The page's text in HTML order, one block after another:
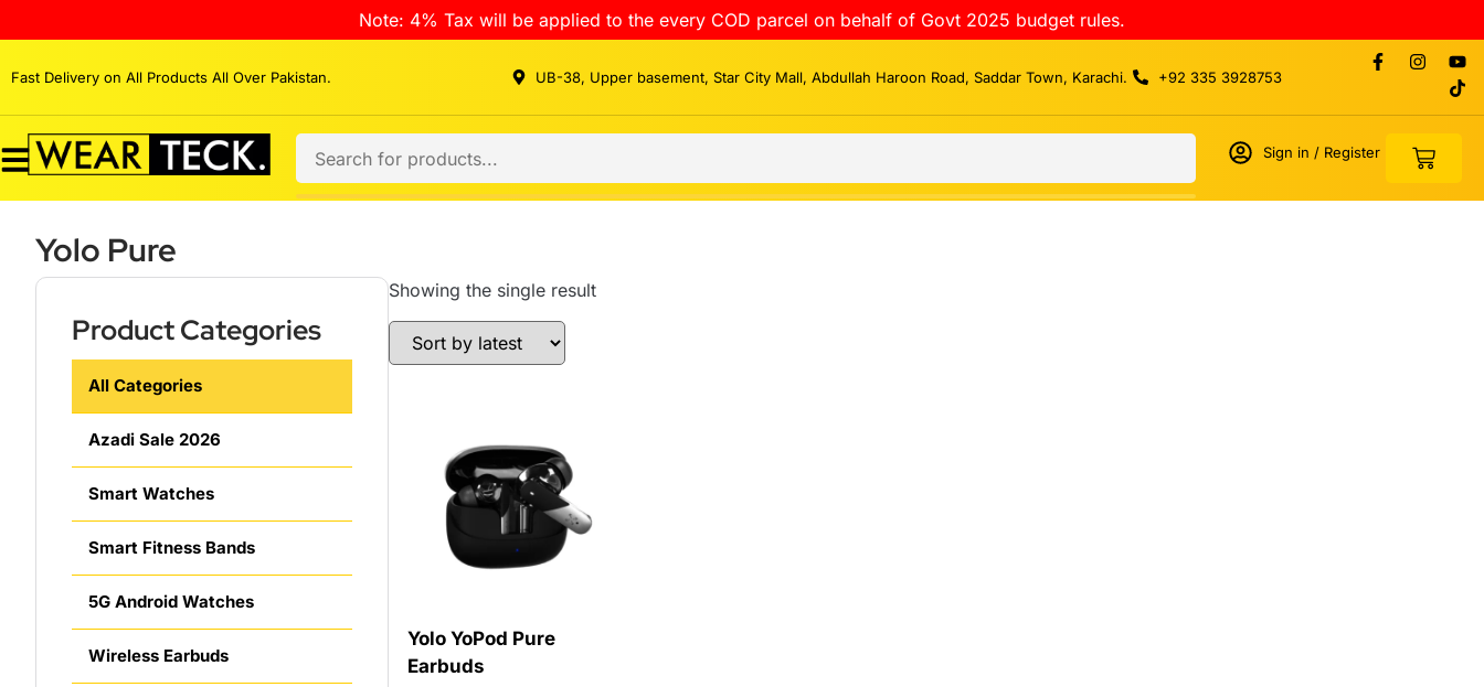
Note: 4% Tax will be applied to the every COD parcel on behalf of Govt 2025 budget rules.
Fast Delivery on All Products All Over Pakistan. UB-38, Upper basement, Star City Mall, Abdullah Haroon Road, Saddar Town, Karachi. +92 335 3928753
Sign in / Register
Yolo Pure
Product Categories
All Categories
Azadi Sale 2026
Smart Watches
Smart Fitness Bands
5G Android Watches
Wireless Earbuds
Showing the single result
Yolo YoPod Pure
Earbuds